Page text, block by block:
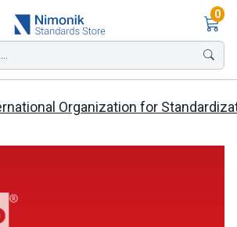
0
Organization for